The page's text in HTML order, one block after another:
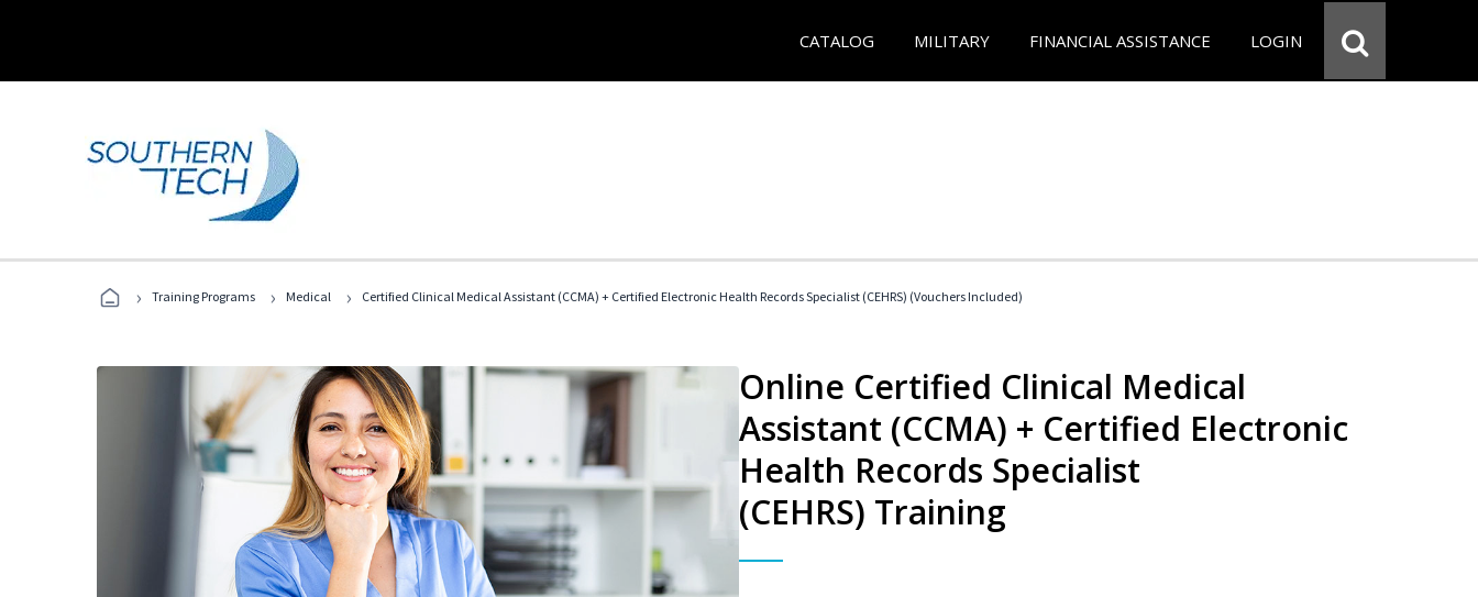
CATALOG MILITARY FINANCIAL ASSISTANCE LOGIN
› Training Programs › Medical › Certified Clinical Medical Assistant (CCMA) + Certified Electronic Health Records Specialist (CEHRS) (Vouchers Included)
Online Certified Clinical Medical
Assistant (CCMA) + Certified Electronic
Health Records Specialist
(CEHRS) Training